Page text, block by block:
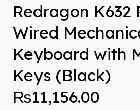
Redragon K632
Wired
Keyboard with
Keys (Black)
₨11,156.00